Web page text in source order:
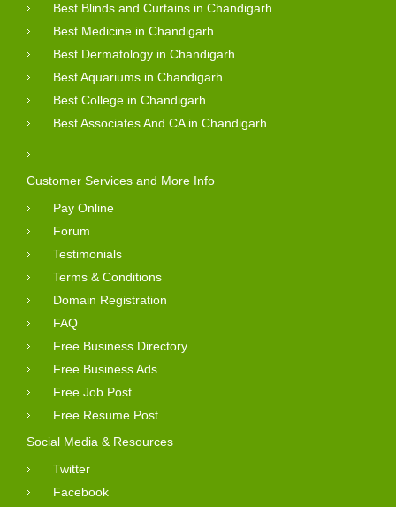
Best Blinds and Curtains in Chandigarh
Best Medicine in Chandigarh
Best Dermatology in Chandigarh
Best Aquariums in Chandigarh
Best College in Chandigarh
Best Associates And CA in Chandigarh
Customer Services and More Info
Pay Online
Forum
Testimonials
Terms & Conditions
Domain Registration
FAQ
Free Business Directory
Free Business Ads
Free Job Post
Free Resume Post
Social Media & Resources
Twitter
Facebook